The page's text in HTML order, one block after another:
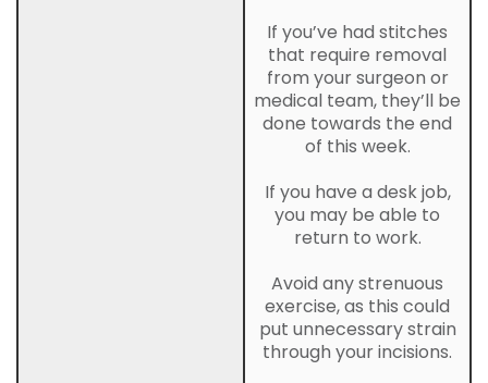
If you’ve had stitches
that require removal
from your surgeon or
medical team, they’ll be
done towards the end
of this week.
If you have a desk job,
you may be able to
return to work.
Avoid any strenuous
exercise, as this could
put unnecessary strain
through your incisions.